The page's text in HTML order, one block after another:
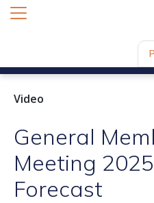
Video
General
Meeting
Forecast